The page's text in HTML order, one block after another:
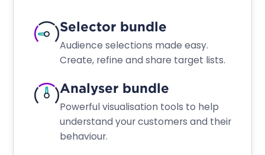
Selector bundle
Audience selections made easy.
Create, refine and share target lists.
Analyser bundle
Powerful visualisation tools to help
understand your customers and their
behaviour.